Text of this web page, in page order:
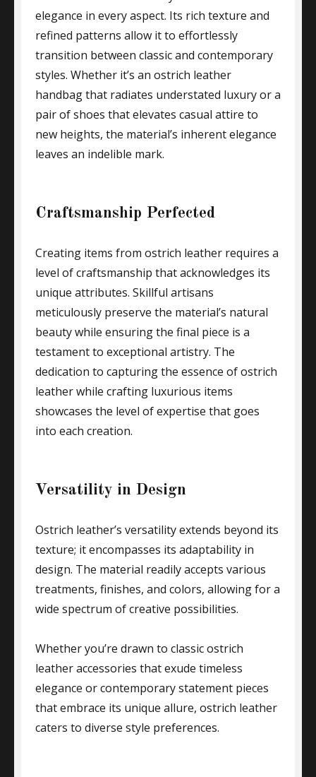
elegance in every aspect. Its rich texture and
refined patterns allow it to effortlessly
transition between classic and contemporary
styles. Whether it’s an ostrich leather
handbag that radiates understated luxury or a
pair of shoes that elevates casual attire to
new heights, the material’s inherent elegance
leaves an indelible mark.
Craftsmanship Perfected
Creating items from ostrich leather requires a
level of craftsmanship that acknowledges its
unique attributes. Skillful artisans
meticulously preserve the material’s natural
beauty while ensuring the final piece is a
testament to exceptional artistry. The
dedication to capturing the essence of ostrich
leather while crafting luxurious items
showcases the level of expertise that goes
into each creation.
Versatility in Design
Ostrich leather’s versatility extends beyond its
texture; it encompasses its adaptability in
design. The material readily accepts various
treatments, finishes, and colors, allowing for a
wide spectrum of creative possibilities.
Whether you’re drawn to classic ostrich
leather accessories that exude timeless
elegance or contemporary statement pieces
that embrace its unique allure, ostrich leather
caters to diverse style preferences.